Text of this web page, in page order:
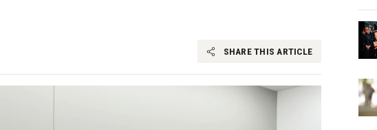
SHARE THIS ARTICLE